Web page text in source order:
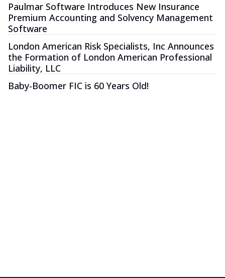
Paulmar Software Introduces New Insurance
Premium Accounting and Solvency Management
Software
London American Risk Specialists, Inc Announces
the Formation of London American Professional
Liability, LLC
Baby-Boomer FIC is 60 Years Old!